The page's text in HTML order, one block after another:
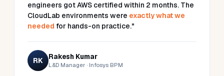
engineers got AWS certified within 2 months. The
CloudLab environments were exactly what we
needed for hands-on practice."
RK Rakesh Kumar
L&D Manager · Infosys BPM